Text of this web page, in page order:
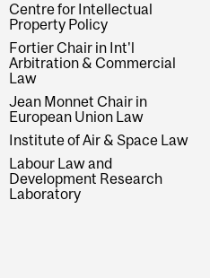
Centre for Intellectual
Property Policy
Fortier Chair in Int'l
Arbitration & Commercial
Law
Jean Monnet Chair in
European Union Law
Institute of Air & Space Law
Labour Law and
Development Research
Laboratory